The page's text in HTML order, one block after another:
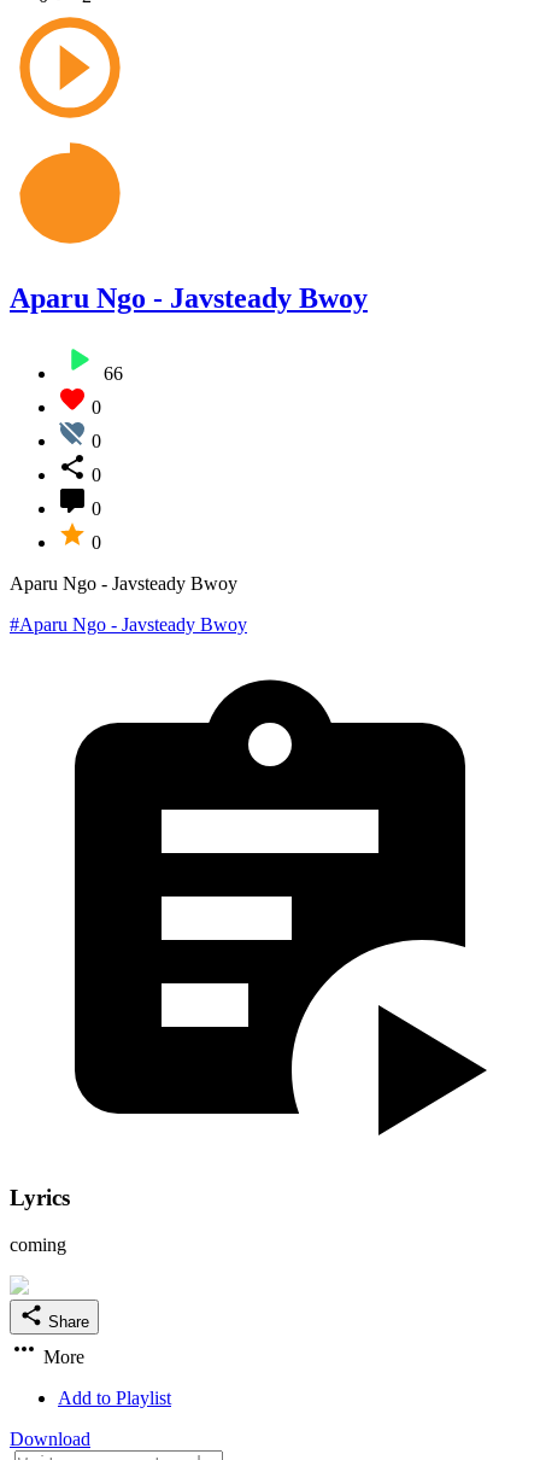
Aparu Ngo - Javsteady Bwoy
66
0
0
0
0
0
Aparu Ngo - Javsteady Bwoy
#Aparu Ngo - Javsteady Bwoy
Lyrics
coming
Share
More
Add to Playlist
Download